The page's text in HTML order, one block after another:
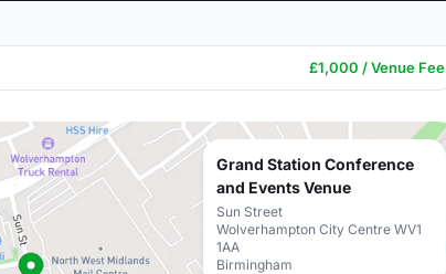
£1,000 / Venue Fee
Grand Station Conference
and Events Venue
Sun Street
Wolverhampton City Centre WV1
1AA
Birmingham